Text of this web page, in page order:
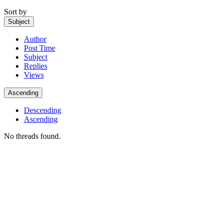
Sort by
Subject
Author
Post Time
Subject
Replies
Views
Ascending
Descending
Ascending
No threads found.